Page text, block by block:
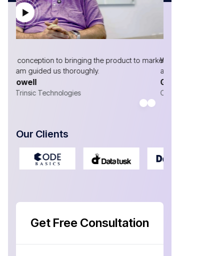
Without AtliQ, we would not have made it to where we
are!
Gabriel Marrero
CEO- Yosubi
Our Clients
Get Free Consultation